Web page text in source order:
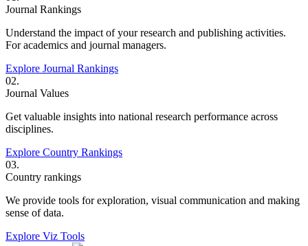
Journal Rankings
Understand the impact of your research and publishing activities.
For academics and journal managers.
Explore Journal Rankings
02.
Journal Values
Get valuable insights into national research performance across
disciplines.
Explore Country Rankings
03.
Country rankings
We provide tools for exploration, visual communication and making
sense of data.
Explore Viz Tools